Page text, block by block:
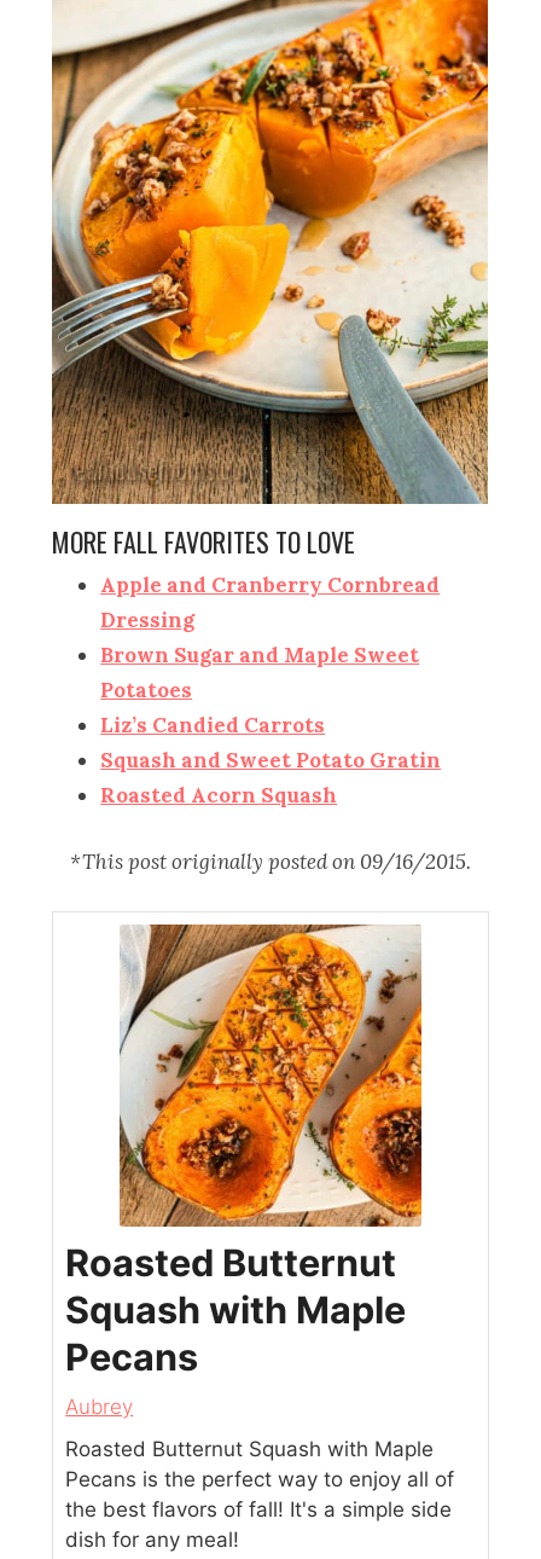
MORE FALL FAVORITES TO LOVE
Apple and Cranberry Cornbread
Dressing
Brown Sugar and Maple Sweet
Potatoes
Liz’s Candied Carrots
Squash and Sweet Potato Gratin
Roasted Acorn Squash
*This post originally posted on 09/16/2015.
Roasted Butternut
Squash with Maple
Pecans
Aubrey
Roasted Butternut Squash with Maple
Pecans is the perfect way to enjoy all of
the best flavors of fall! It's a simple side
dish for any meal!